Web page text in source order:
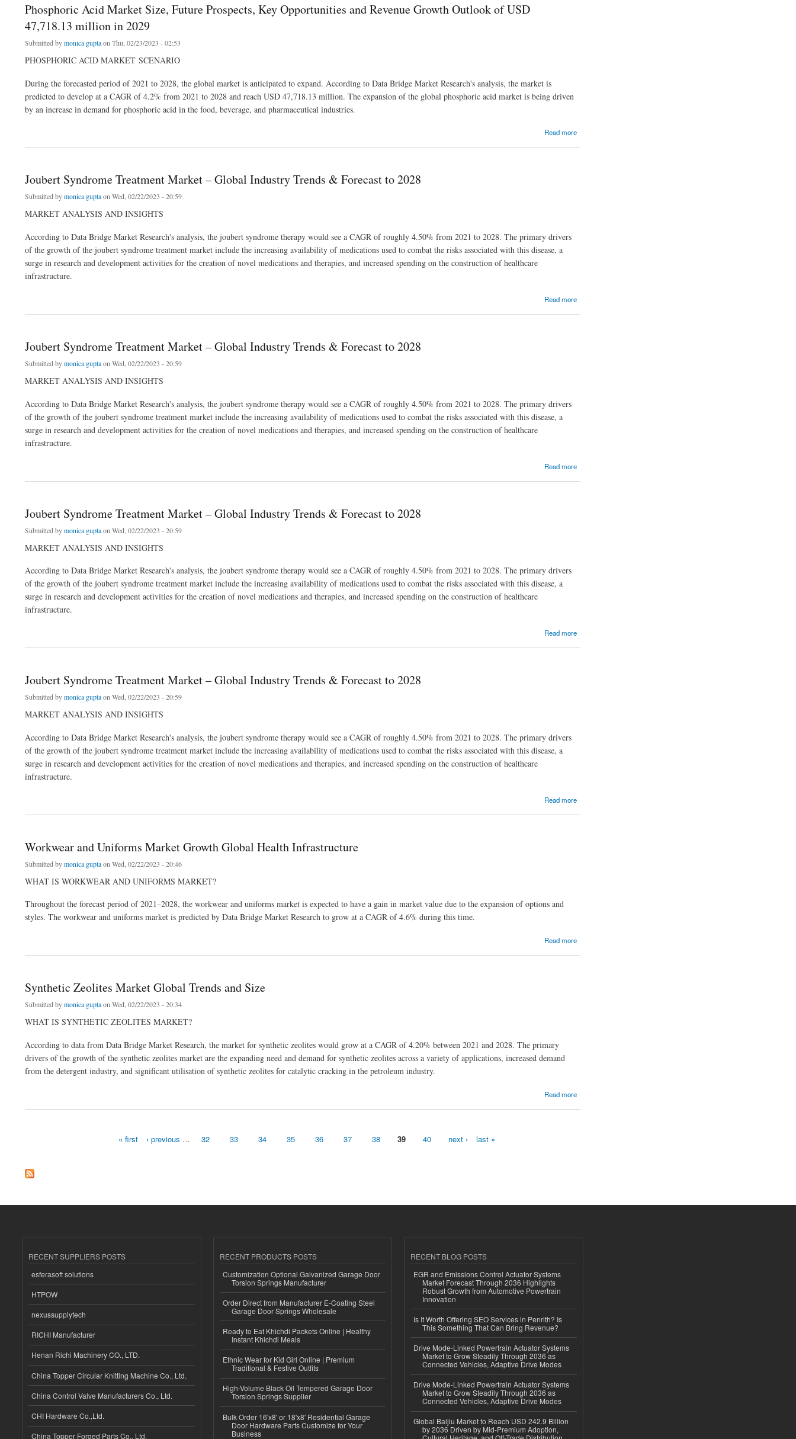
Phosphoric Acid Market Size, Future Prospects, Key Opportunities and Revenue Growth Outlook of USD
47,718.13 million in 2029
Submitted bymonica guptaon Thu, 02/23/2023 - 02:53
PHOSPHORIC ACID MARKET SCENARIO
During the forecasted period of 2021 to 2028, the global market is anticipated to expand. According to Data Bridge Market Research's analysis, the market is
predicted to develop at a CAGR of 4.2% from 2021 to 2028 and reach USD 47,718.13 million. The expansion of the global phosphoric acid market is being driven
by an increase in demand for phosphoric acid in the food, beverage, and pharmaceutical industries.
Read more
Joubert Syndrome Treatment Market – Global Industry Trends & Forecast to 2028
Submitted bymonica guptaon Wed, 02/22/2023 - 20:59
MARKET ANALYSIS AND INSIGHTS
According to Data Bridge Market Research's analysis, the joubert syndrome therapy would see a CAGR of roughly 4.50% from 2021 to 2028. The primary drivers
of the growth of the joubert syndrome treatment market include the increasing availability of medications used to combat the risks associated with this disease, a
surge in research and development activities for the creation of novel medications and therapies, and increased spending on the construction of healthcare
infrastructure.
Read more
Joubert Syndrome Treatment Market – Global Industry Trends & Forecast to 2028
Submitted bymonica guptaon Wed, 02/22/2023 - 20:59
MARKET ANALYSIS AND INSIGHTS
According to Data Bridge Market Research's analysis, the joubert syndrome therapy would see a CAGR of roughly 4.50% from 2021 to 2028. The primary drivers
of the growth of the joubert syndrome treatment market include the increasing availability of medications used to combat the risks associated with this disease, a
surge in research and development activities for the creation of novel medications and therapies, and increased spending on the construction of healthcare
infrastructure.
Read more
Joubert Syndrome Treatment Market – Global Industry Trends & Forecast to 2028
Submitted bymonica guptaon Wed, 02/22/2023 - 20:59
MARKET ANALYSIS AND INSIGHTS
According to Data Bridge Market Research's analysis, the joubert syndrome therapy would see a CAGR of roughly 4.50% from 2021 to 2028. The primary drivers
of the growth of the joubert syndrome treatment market include the increasing availability of medications used to combat the risks associated with this disease, a
surge in research and development activities for the creation of novel medications and therapies, and increased spending on the construction of healthcare
infrastructure.
Read more
Joubert Syndrome Treatment Market – Global Industry Trends & Forecast to 2028
Submitted bymonica guptaon Wed, 02/22/2023 - 20:59
MARKET ANALYSIS AND INSIGHTS
According to Data Bridge Market Research's analysis, the joubert syndrome therapy would see a CAGR of roughly 4.50% from 2021 to 2028. The primary drivers
of the growth of the joubert syndrome treatment market include the increasing availability of medications used to combat the risks associated with this disease, a
surge in research and development activities for the creation of novel medications and therapies, and increased spending on the construction of healthcare
infrastructure.
Read more
Workwear and Uniforms Market Growth Global Health Infrastructure
Submitted bymonica guptaon Wed, 02/22/2023 - 20:46
WHAT IS WORKWEAR AND UNIFORMS MARKET?
Throughout the forecast period of 2021–2028, the workwear and uniforms market is expected to have a gain in market value due to the expansion of options and
styles. The workwear and uniforms market is predicted by Data Bridge Market Research to grow at a CAGR of 4.6% during this time.
Read more
Synthetic Zeolites Market Global Trends and Size
Submitted bymonica guptaon Wed, 02/22/2023 - 20:34
WHAT IS SYNTHETIC ZEOLITES MARKET?
According to data from Data Bridge Market Research, the market for synthetic zeolites would grow at a CAGR of 4.20% between 2021 and 2028. The primary
drivers of the growth of the synthetic zeolites market are the expanding need and demand for synthetic zeolites across a variety of applications, increased demand
from the detergent industry, and significant utilisation of synthetic zeolites for catalytic cracking in the petroleum industry.
Read more
« first ‹ previous … 32 33 34 35 36 37 38 39 40 next › last »
RECENT SUPPLIERS POSTS
esferasoft solutions
HTPOW
nexussupplytech
RICHI Manufacturer
Henan Richi Machinery CO., LTD.
China Topper Circular Knitting Machine Co., Ltd.
China Control Valve Manufacturers Co., Ltd.
CHI Hardware Co.,Ltd.
China Topper Forged Parts Co., Ltd.
RECENT PRODUCTS POSTS
Customization Optional Galvanized Garage Door
Torsion Springs Manufacturer
Order Direct from Manufacturer E-Coating Steel
Garage Door Springs Wholesale
Ready to Eat Khichdi Packets Online | Healthy
Instant Khichdi Meals
Ethnic Wear for Kid Girl Online | Premium
Traditional & Festive Outfits
High-Volume Black Oil Tempered Garage Door
Torsion Springs Supplier
Bulk Order 16'x8' or 18'x8' Residential Garage
Door Hardware Parts Customize for Your
Business
RECENT BLOG POSTS
EGR and Emissions Control Actuator Systems
Market Forecast Through 2036 Highlights
Robust Growth from Automotive Powertrain
Innovation
Is It Worth Offering SEO Services in Penrith? Is
This Something That Can Bring Revenue?
Drive Mode-Linked Powertrain Actuator Systems
Market to Grow Steadily Through 2036 as
Connected Vehicles, Adaptive Drive Modes
Drive Mode-Linked Powertrain Actuator Systems
Market to Grow Steadily Through 2036 as
Connected Vehicles, Adaptive Drive Modes
Global Baijiu Market to Reach USD 242.9 Billion
by 2036 Driven by Mid-Premium Adoption,